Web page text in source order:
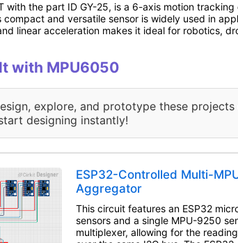
with the part ID GY-25, is a 6-axis motion
and versatile sensor is widely used in
linear acceleration makes it ideal for robotics,
with MPU6050
explore, and prototype these
designing instantly!
ESP32-Controlled Multi-
Aggregator
This circuit features an ESP32
sensors and a single MPU-9250
multiplexer, allowing for the